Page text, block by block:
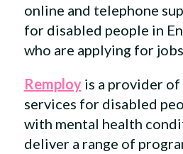
online and telephone
for disabled people in
who are applying for
Remployis a provider of
services for disabled
with mental health
deliver a range of